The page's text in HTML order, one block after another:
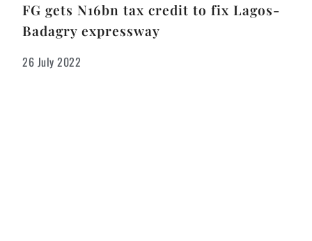
FG gets N16bn tax credit to fix Lagos-
Badagry expressway
26 July 2022